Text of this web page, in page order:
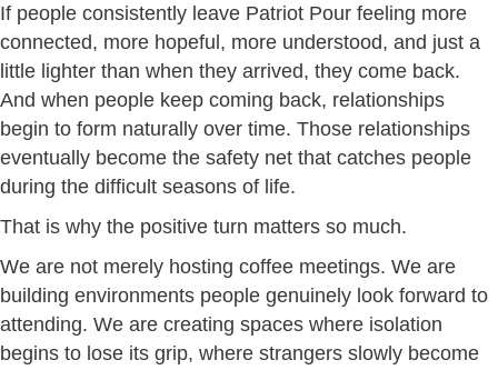
If people consistently leave Patriot Pour feeling more
connected, more hopeful, more understood, and just a
little lighter than when they arrived, they come back.
And when people keep coming back, relationships
begin to form naturally over time. Those relationships
eventually become the safety net that catches people
during the difficult seasons of life.
That is why the positive turn matters so much.
We are not merely hosting coffee meetings. We are
building environments people genuinely look forward to
attending. We are creating spaces where isolation
begins to lose its grip, where strangers slowly become